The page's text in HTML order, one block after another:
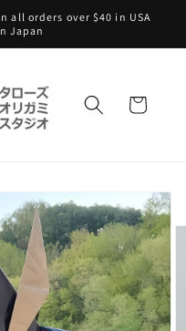
all orders over $40 in USA
Japan
Cart